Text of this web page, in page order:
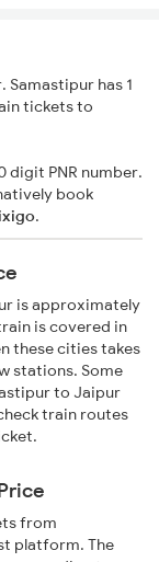
has 1
tickets to
digit PNR number.
book
.
is approximately
is covered in
these cities takes
stations. Some
to Jaipur
train routes
from
platform. The